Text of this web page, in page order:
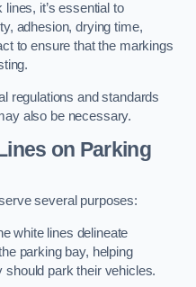
it’s essential to
adhesion, drying time,
to ensure that the markings
regulations and standards
also be necessary.
on Parking
several purposes:
white lines delineate
parking bay, helping
should park their vehicles.